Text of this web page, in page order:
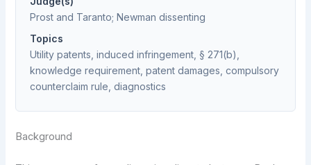
Prost and Taranto; Newman dissenting
Topics
Utility patents, induced infringement, § 271(b),
knowledge requirement, patent damages, compulsory
counterclaim rule, diagnostics
Background